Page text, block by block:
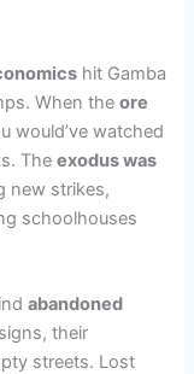
hit Gamba
When theore
would’ve watched
Theexodus was
new strikes,
schoolhouses
abandoned
their
streets. Lost